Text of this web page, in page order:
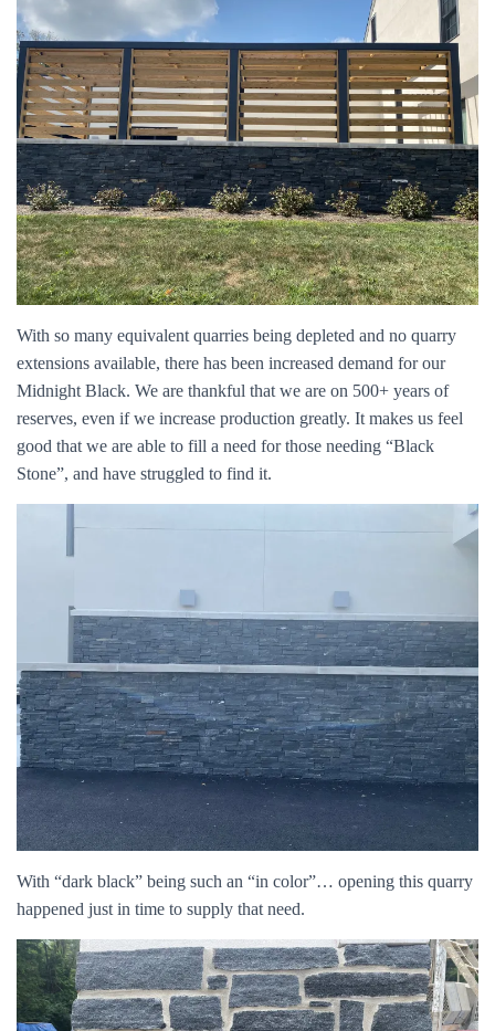
With so many equivalent quarries being depleted and no quarry
extensions available, there has been increased demand for our
Midnight Black. We are thankful that we are on 500+ years of
reserves, even if we increase production greatly. It makes us feel
good that we are able to fill a need for those needing “Black
Stone”, and have struggled to find it.
With “dark black” being such an “in color”… opening this quarry
happened just in time to supply that need.